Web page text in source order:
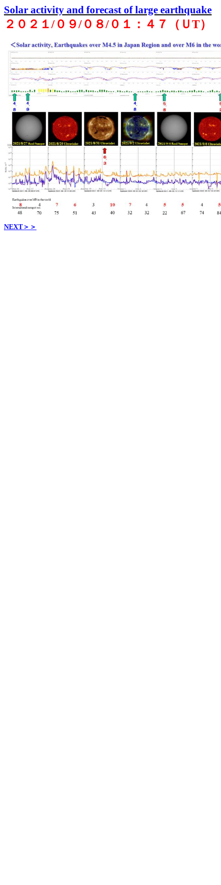
Solar activity and forecast of large earthquake
２０２１/０９/０８/０１：４７（ＵT
NEXT＞＞